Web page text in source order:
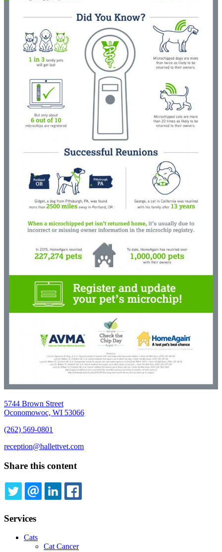
5744 Brown Street
Oconomowoc, WI 53066
(262) 569-0801
reception@hallettvet.com
Share this content
TWITTEREMAILLINKEDIN
Services
Cats
Cat Cancer